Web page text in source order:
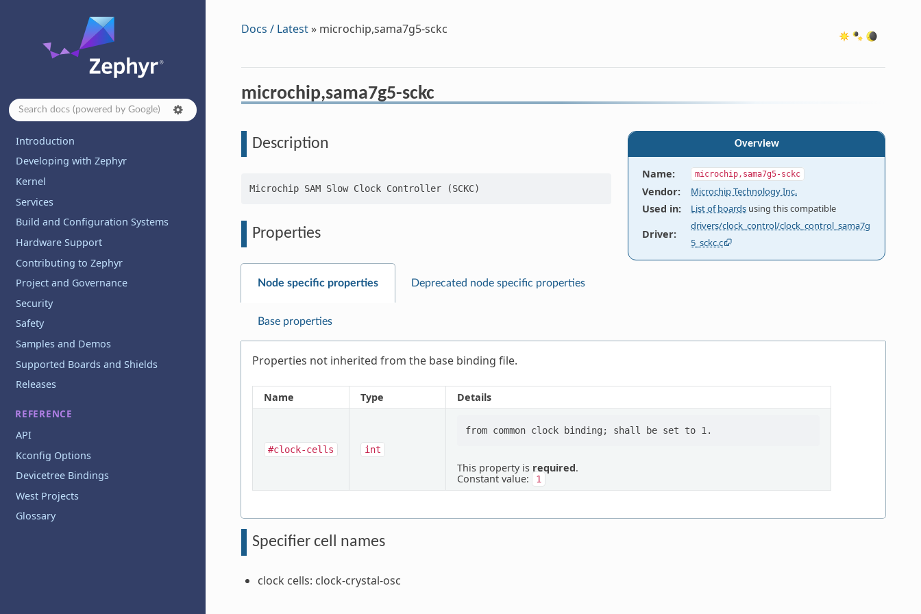
Introduction
Developing with Zephyr
Kernel
Services
Build and Configuration Systems
Hardware Support
Contributing to Zephyr
Project and Governance
Security
Safety
Samples and Demos
Supported Boards and Shields
Releases
REFERENCE
API
Kconfig Options
Devicetree Bindings
West Projects
Glossary
Docs / Latest» microchip,sama7g5-sckc
microchip,sama7g5-sckc
Overview
Name: microchip,sama7g5-sckc
Vendor: Microchip Technology Inc.
Used in: List of boards using this compatible
Driver:
drivers/clock_control/clock_control_sama7g
5_sckc.c
Description
Properties
Node specific properties Deprecated node specific properties
Base properties
Properties not inherited from the base binding file.
Name Type Details
#clock-cells int
This property is required.
Constant value:
1
Specifier cell names
clock cells: clock-crystal-osc